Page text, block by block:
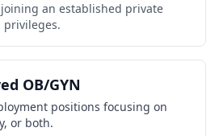
joining an established private
OB/GYN
positions focusing on
or both.